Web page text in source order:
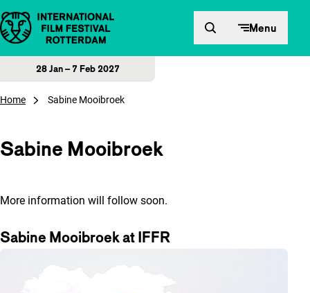
Skip to content Menu
28 Jan – 7 Feb 2027
Home Sabine Mooibroek
Sabine Mooibroek
More information will follow soon.
Sabine Mooibroek at IFFR